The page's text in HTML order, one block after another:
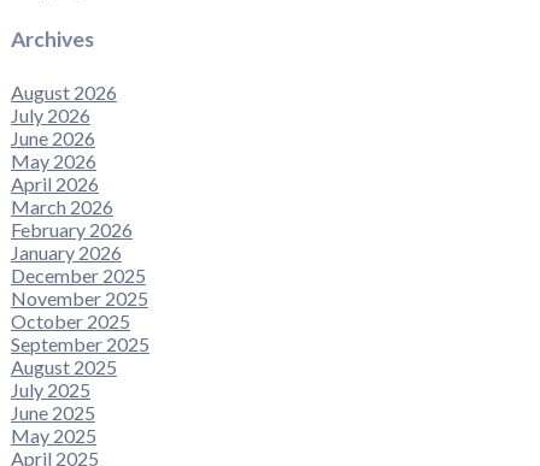
Archives
August 2026
July 2026
June 2026
May 2026
April 2026
March 2026
February 2026
January 2026
December 2025
November 2025
October 2025
September 2025
August 2025
July 2025
June 2025
May 2025
April 2025